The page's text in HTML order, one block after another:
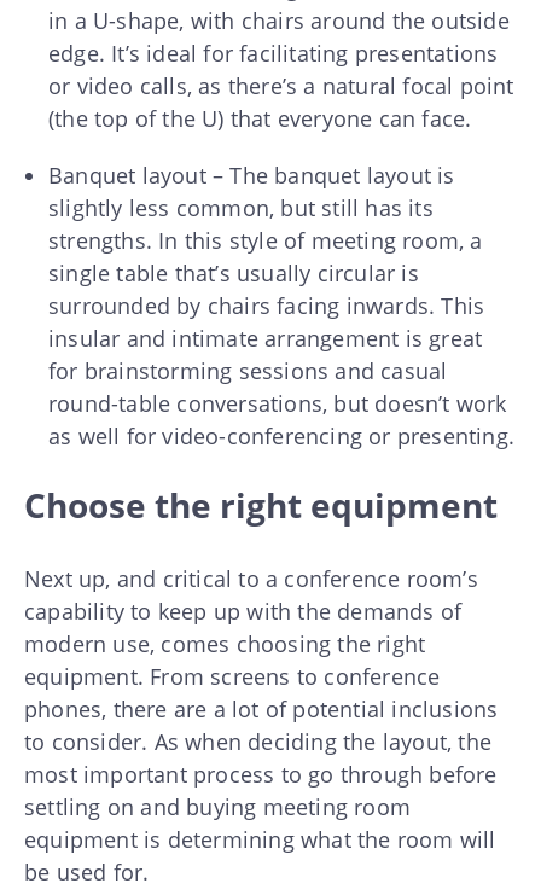
in a U-shape, with chairs around the outside
edge. It’s ideal for facilitating presentations
or video calls, as there’s a natural focal point
(the top of the U) that everyone can face.
Banquet layout – The banquet layout is
slightly less common, but still has its
strengths. In this style of meeting room, a
single table that’s usually circular is
surrounded by chairs facing inwards. This
insular and intimate arrangement is great
for brainstorming sessions and casual
round-table conversations, but doesn’t work
as well for video-conferencing or presenting.
Choose the right equipment
Next up, and critical to a conference room’s
capability to keep up with the demands of
modern use, comes choosing the right
equipment. From screens to conference
phones, there are a lot of potential inclusions
to consider. As when deciding the layout, the
most important process to go through before
settling on and buying meeting room
equipment is determining what the room will
be used for.